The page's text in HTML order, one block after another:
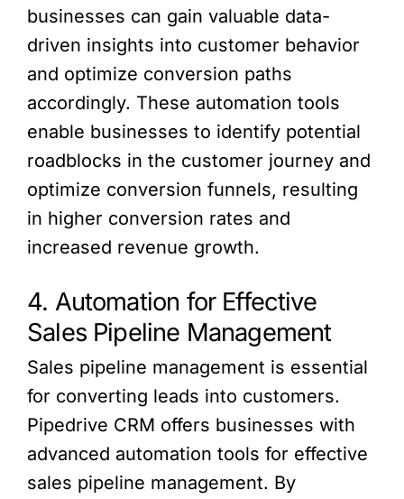
businesses can gain valuable data-
driven insights into customer behavior
and optimize conversion paths
accordingly. These automation tools
enable businesses to identify potential
roadblocks in the customer journey and
optimize conversion funnels, resulting
in higher conversion rates and
increased revenue growth.
4. Automation for Effective
Sales Pipeline Management
Sales pipeline management is essential
for converting leads into customers.
Pipedrive CRM offers businesses with
advanced automation tools for effective
sales pipeline management. By